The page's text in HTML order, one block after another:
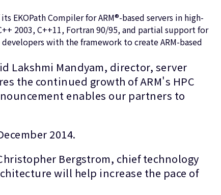
EKOPath Compiler for ARM®-based servers in high-
2003, C++11, Fortran 90/95, and partial support for
with the framework to create ARM-based
Lakshmi Mandyam, director, server
the continued growth of ARM's HPC
enables our partners to
2014.
Bergstrom, chief technology
will help increase the pace of